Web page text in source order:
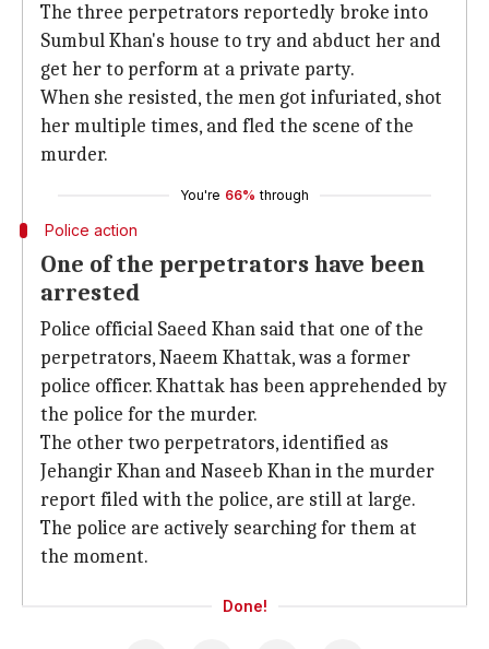
The three perpetrators reportedly broke into
Sumbul Khan's house to try and abduct her and
get her to perform at a private party.
When she resisted, the men got infuriated, shot
her multiple times, and fled the scene of the
murder.
You're 66% through
Police action
One of the perpetrators have been
arrested
Police official Saeed Khan said that one of the
perpetrators, Naeem Khattak, was a former
police officer. Khattak has been apprehended by
the police for the murder.
The other two perpetrators, identified as
Jehangir Khan and Naseeb Khan in the murder
report filed with the police, are still at large.
The police are actively searching for them at
the moment.
Done!